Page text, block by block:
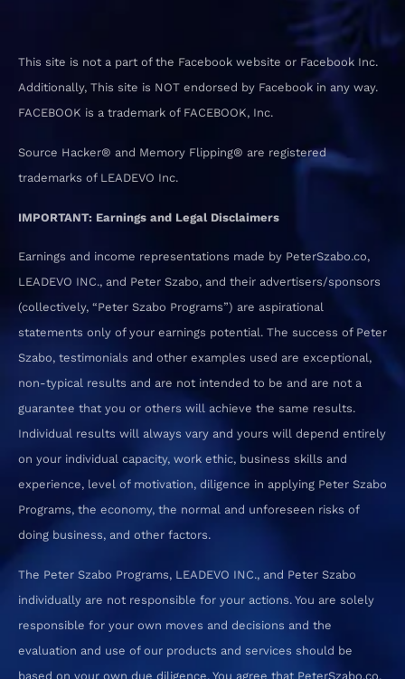
This site is not a part of the Facebook website or Facebook Inc.
Additionally, This site is NOT endorsed by Facebook in any way.
FACEBOOK is a trademark of FACEBOOK, Inc.
Source Hacker® and Memory Flipping® are registered
trademarks of LEADEVO Inc.
IMPORTANT: Earnings and Legal Disclaimers
Earnings and income representations made by PeterSzabo.co,
LEADEVO INC., and Peter Szabo, and their advertisers/sponsors
(collectively, “Peter Szabo Programs”) are aspirational
statements only of your earnings potential. The success of Peter
Szabo, testimonials and other examples used are exceptional,
non-typical results and are not intended to be and are not a
guarantee that you or others will achieve the same results.
Individual results will always vary and yours will depend entirely
on your individual capacity, work ethic, business skills and
experience, level of motivation, diligence in applying Peter Szabo
Programs, the economy, the normal and unforeseen risks of
doing business, and other factors.
The Peter Szabo Programs, LEADEVO INC., and Peter Szabo
individually are not responsible for your actions. You are solely
responsible for your own moves and decisions and the
evaluation and use of our products and services should be
based on your own due diligence. You agree that PeterSzabo.co,